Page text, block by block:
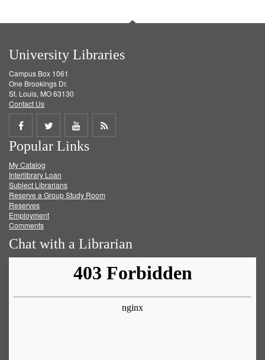
University Libraries
Campus Box 1061
One Brookings Dr.
St. Louis, MO 63130
Contact Us
Share
on
Facebook
Share
on
Twitter
Share
on
Get
Popular Links
My Catalog
Interlibrary Loan
Subject Librarians
Reserve a Group Study Room
Reserves
Employment
Comments
Chat with a Librarian